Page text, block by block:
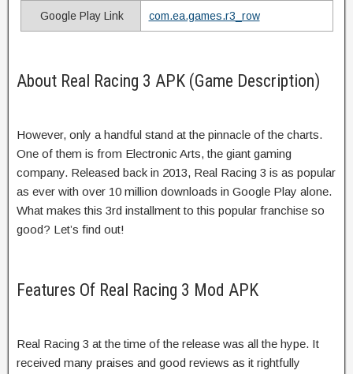
Google Play Link com.ea.games.r3_row
About Real Racing 3 APK (Game Description)
However, only a handful stand at the pinnacle of the charts.
One of them is from Electronic Arts, the giant gaming
company. Released back in 2013, Real Racing 3 is as popular
as ever with over 10 million downloads in Google Play alone.
What makes this 3rd installment to this popular franchise so
good? Let’s find out!
Features Of Real Racing 3 Mod APK
Real Racing 3 at the time of the release was all the hype. It
received many praises and good reviews as it rightfully